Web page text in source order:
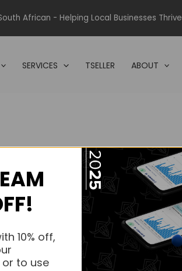
African - Helping Local Businesses Thrive
SERVICES TSELLER ABOUT
10% off,
to use